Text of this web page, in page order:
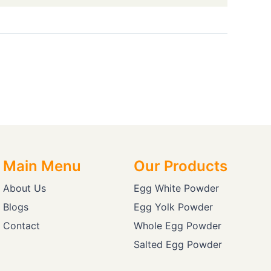
Main Menu
About Us
Blogs
Contact
Our Products
Egg White Powder
Egg Yolk Powder
Whole Egg Powder
Salted Egg Powder